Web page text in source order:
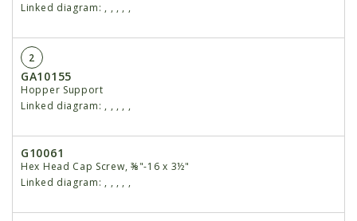
Linked diagram: , , , , ,
2
GA10155
Hopper Support
Linked diagram: , , , , ,
G10061
Hex Head Cap Screw, ⅜"-16 x 3½"
Linked diagram: , , , , ,